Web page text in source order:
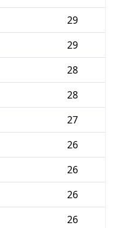
29
29
28
28
27
26
26
26
26